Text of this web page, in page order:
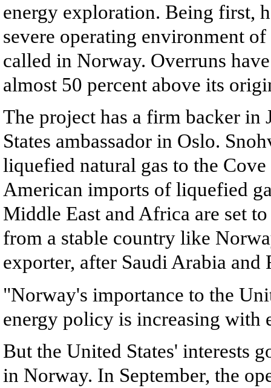
energy exploration. Being first,
severe operating environment
called in Norway. Overruns
almost 50 percent above its
The project has a firm backer
States ambassador in Oslo.
liquefied natural gas to the
American imports of liquefied
Middle East and Africa are set
from a stable country like
exporter, after Saudi Arabia and
"Norway's importance to the
energy policy is increasing with
But the United States' interests
in Norway. In September, the